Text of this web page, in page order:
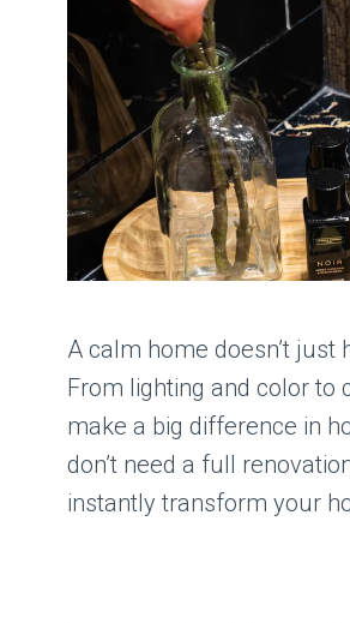
A calm home doesn’t just
From lighting and color to
make a big difference in
don’t need a full
instantly transform your